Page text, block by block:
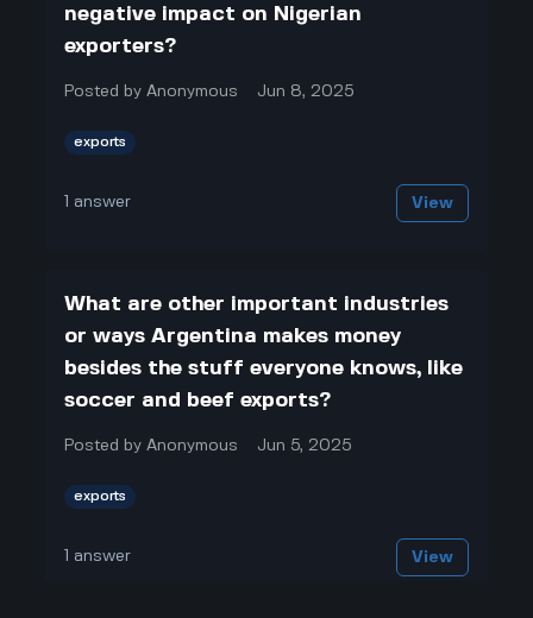
negative impact on Nigerian
exporters?
Posted byAnonymous Jun 8, 2025
exports
answer View
What are other important industries
or ways Argentina makes money
besides the stuff everyone knows, like
soccer and beef exports?
Posted byAnonymous Jun 5, 2025
exports
answer View